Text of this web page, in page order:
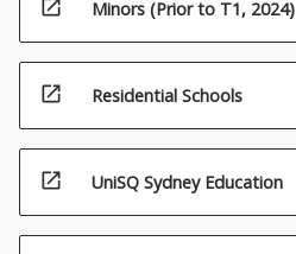
open_in_new Minors (Prior to T1, 2024)
open_in_new Residential Schools
open_in_new UniSQ Sydney Education